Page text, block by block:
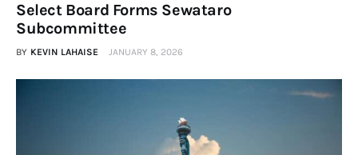
About
Contacts
Select Board Forms Sewataro
Subcommittee
BY KEVIN LAHAISE JANUARY 8, 2026